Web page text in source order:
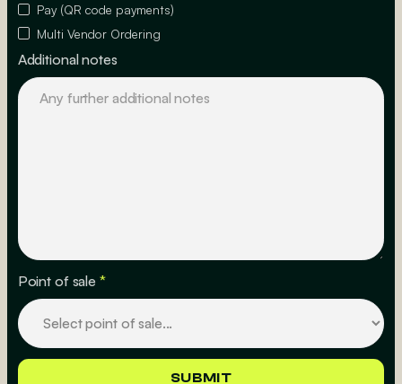
Pay (QR code payments)
Multi Vendor Ordering
Additional notes
Point of sale *